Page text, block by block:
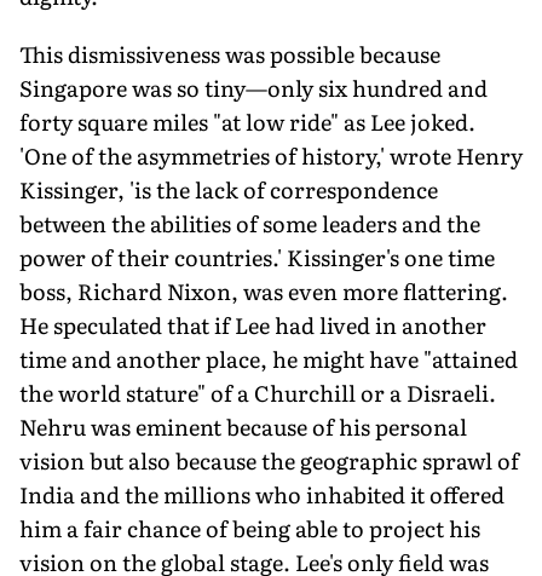
This dismissiveness was possible because
Singapore was so tiny—only six hundred and
forty square miles "at low ride" as Lee joked.
'One of the asymmetries of history,' wrote Henry
Kissinger, 'is the lack of correspondence
between the abilities of some leaders and the
power of their countries.' Kissinger's one time
boss, Richard Nixon, was even more flattering.
He speculated that if Lee had lived in another
time and another place, he might have "attained
the world stature" of a Churchill or a Disraeli.
Nehru was eminent because of his personal
vision but also because the geographic sprawl of
India and the millions who inhabited it offered
him a fair chance of being able to project his
vision on the global stage. Lee's only field was